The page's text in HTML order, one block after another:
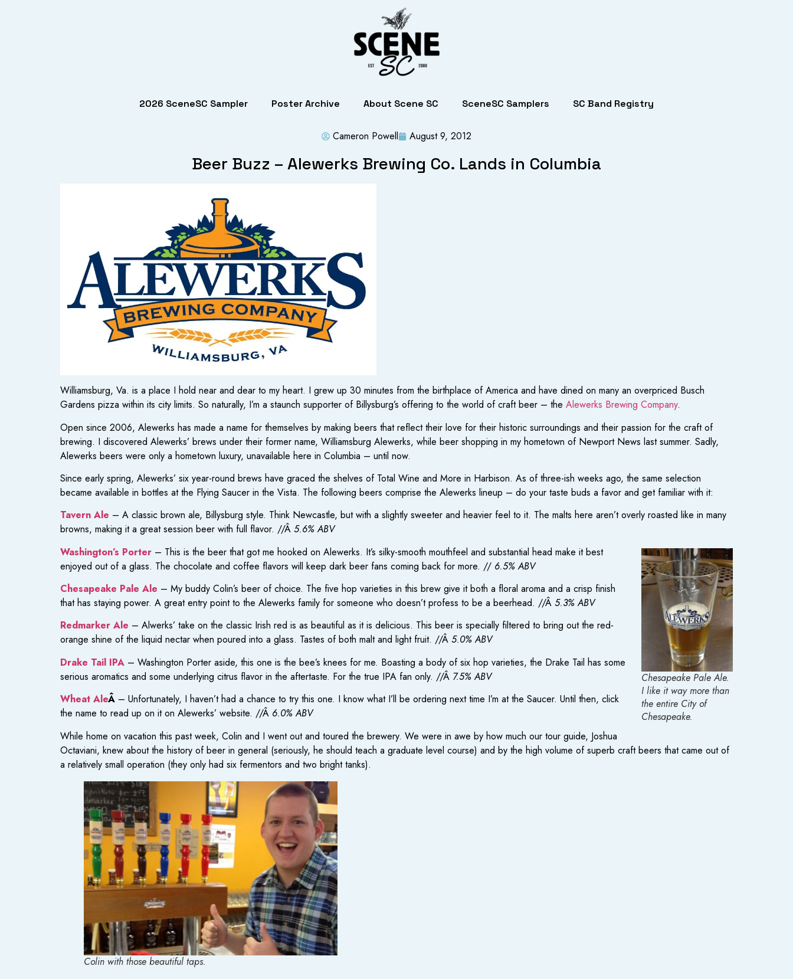
2026 SceneSC Sampler Poster Archive About Scene SC SceneSC Samplers SC Band Registry
Cameron Powell August 9, 2012
Beer Buzz – Alewerks Brewing Co. Lands in Columbia
Williamsburg, Va. is a place I hold near and dear to my heart. I grew up 30 minutes from the birthplace of America and have dined on many an overpriced Busch
Gardens pizza within its city limits. So naturally, I’m a staunch supporter of Billysburg’s offering to the world of craft beer – the Alewerks Brewing Company.
Open since 2006, Alewerks has made a name for themselves by making beers that reflect their love for their historic surroundings and their passion for the craft of
brewing. I discovered Alewerks’ brews under their former name, Williamsburg Alewerks, while beer shopping in my hometown of Newport News last summer. Sadly,
Alewerks beers were only a hometown luxury, unavailable here in Columbia – until now.
Since early spring, Alewerks’ six year-round brews have graced the shelves of Total Wine and More in Harbison. As of three-ish weeks ago, the same selection
became available in bottles at the Flying Saucer in the Vista. The following beers comprise the Alewerks lineup – do your taste buds a favor and get familiar with it:
Tavern Ale – A classic brown ale, Billysburg style. Think Newcastle, but with a slightly sweeter and heavier feel to it. The malts here aren’t overly roasted like in many
browns, making it a great session beer with full flavor. //Â 5.6% ABV
Chesapeake Pale Ale.
I like it way more than
the entire City of
Chesapeake.
Washington’s Porter – This is the beer that got me hooked on Alewerks. It’s silky-smooth mouthfeel and substantial head make it best
enjoyed out of a glass. The chocolate and coffee flavors will keep dark beer fans coming back for more. // 6.5% ABV
Chesapeake Pale Ale – My buddy Colin’s beer of choice. The five hop varieties in this brew give it both a floral aroma and a crisp finish
that has staying power. A great entry point to the Alewerks family for someone who doesn’t profess to be a beerhead. //Â 5.3% ABV
Redmarker Ale – Alwerks’ take on the classic Irish red is as beautiful as it is delicious. This beer is specially filtered to bring out the red-
orange shine of the liquid nectar when poured into a glass. Tastes of both malt and light fruit. //Â 5.0% ABV
Drake Tail IPA – Washington Porter aside, this one is the bee’s knees for me. Boasting a body of six hop varieties, the Drake Tail has some
serious aromatics and some underlying citrus flavor in the aftertaste. For the true IPA fan only. //Â 7.5% ABV
Wheat AleÂ – Unfortunately, I haven’t had a chance to try this one. I know what I’ll be ordering next time I’m at the Saucer. Until then, click
the name to read up on it on Alewerks’ website. //Â 6.0% ABV
While home on vacation this past week, Colin and I went out and toured the brewery. We were in awe by how much our tour guide, Joshua
Octaviani, knew about the history of beer in general (seriously, he should teach a graduate level course) and by the high volume of superb craft beers that came out of
a relatively small operation (they only had six fermentors and two bright tanks).
Colin with those beautiful taps.